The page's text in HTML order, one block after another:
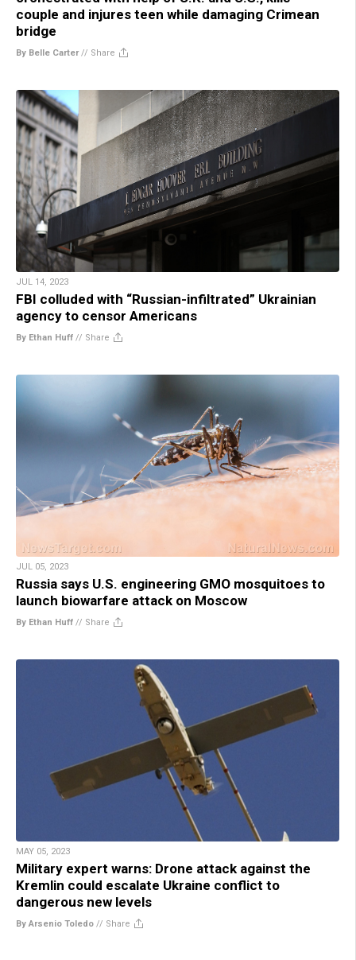
couple and injures teen while damaging Crimean
bridge
By Belle Carter// Share
JUL 14, 2023
FBI colluded with “Russian-infiltrated” Ukrainian
agency to censor Americans
By Ethan Huff // Share
JUL 05, 2023
Russia says U.S. engineering GMO mosquitoes to
launch biowarfare attack on Moscow
By Ethan Huff // Share
MAY 05, 2023
Military expert warns: Drone attack against the
Kremlin could escalate Ukraine conflict to
dangerous new levels
By Arsenio Toledo // Share